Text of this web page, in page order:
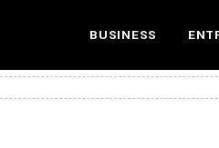
BUSINESS